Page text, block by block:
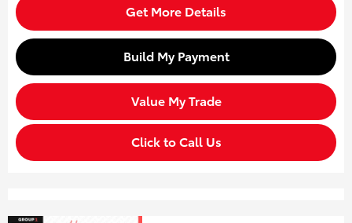
Get More Details
Build My Payment
Value My Trade
Click to Call Us